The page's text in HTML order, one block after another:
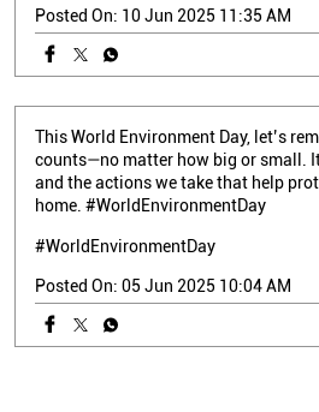
Posted On: 10 Jun 2025 11:35 AM
This World Environment Day, let’s
counts—no matter how big or small.
and the actions we take that help
home. #WorldEnvironmentDay
#WorldEnvironmentDay
Posted On: 05 Jun 2025 10:04 AM